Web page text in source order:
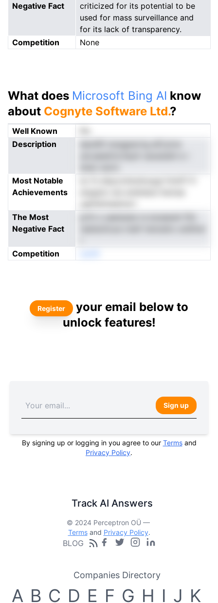
Negative Fact
criticized for its potential to be
used for mass surveillance and
for its lack of transparency.
Competition
None
What does Microsoft Bing AI know
about Cognyte Software Ltd.?
Well Known
Description
Most Notable
Achievements
The Most
Negative Fact
Competition
Register
your email below to
unlock features!
Sign up
By signing up or logging in you agree to our Termsand
Privacy Policy.
Track AI Answers
© 2024 Perceptron OÜ —
Termsand Privacy Policy.
BLOG
Companies Directory
A B C D E F G H I J K